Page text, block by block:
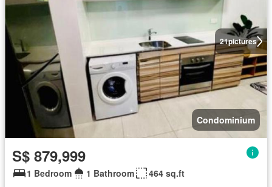
21pictures
Condominium
S$ 879,999
1 Bedroom 1 Bathroom 464 sq.ft